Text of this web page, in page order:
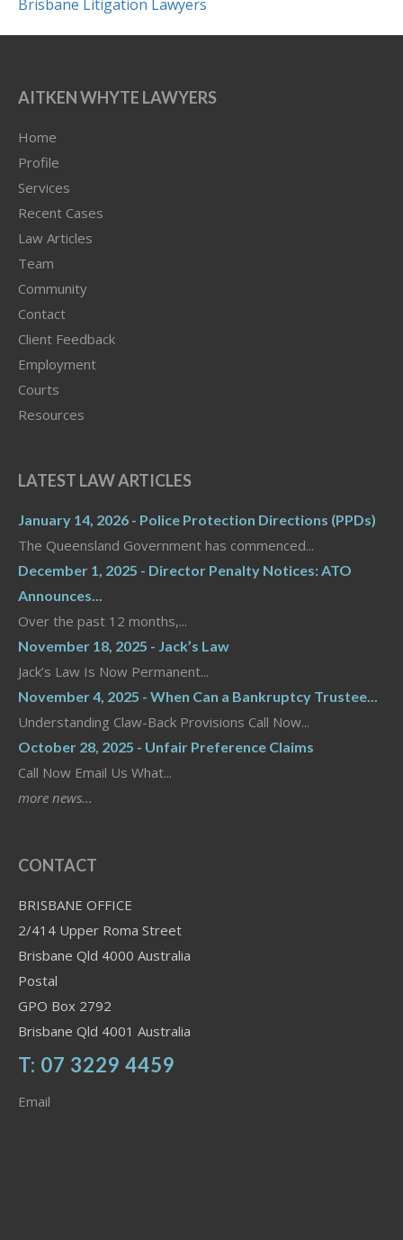
AITKEN WHYTE LAWYERS
Home
Profile
Services
Recent Cases
Law Articles
Team
Community
Contact
Client Feedback
Employment
Courts
Resources
LATEST LAW ARTICLES
January 14, 2026 - Police Protection Directions (PPDs)
The Queensland Government has commenced...
December 1, 2025 - Director Penalty Notices: ATO
Announces...
Over the past 12 months,...
November 18, 2025 - Jack’s Law
Jack’s Law Is Now Permanent...
November 4, 2025 - When Can a Bankruptcy Trustee...
Understanding Claw-Back Provisions Call Now...
October 28, 2025 - Unfair Preference Claims
Call Now Email Us What...
more news...
CONTACT
BRISBANE OFFICE
2/414 Upper Roma Street
Brisbane Qld 4000 Australia
Postal
GPO Box 2792
Brisbane Qld 4001 Australia
T: 07 3229 4459
Email